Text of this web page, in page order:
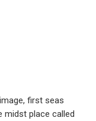
first seas
midst place called